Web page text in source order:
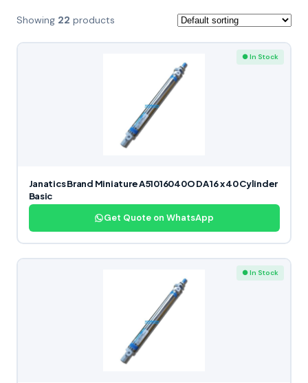
Showing 22 products
● In Stock
Janatics Brand Miniature A51016040O DA 16 x 40 Cylinder
Basic
Get Quote on WhatsApp
● In Stock